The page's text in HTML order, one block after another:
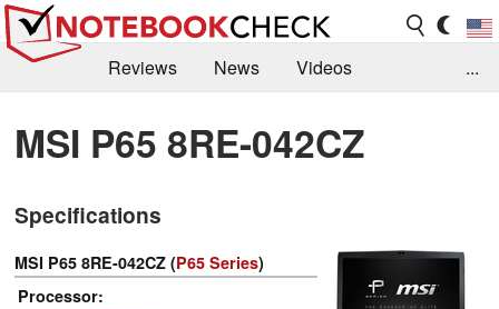
Reviews News
Videos
Library
Search Jobs
...
MSI P65 8RE-042CZ
Specifications
MSI P65 8RE-042CZ (P65 Series)
Processor